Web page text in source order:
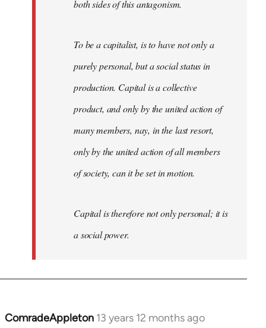
both sides of this antagonism.
To be a capitalist, is to have not only a
purely personal, but a social status in
production. Capital is a collective
product, and only by the united action of
many members, nay, in the last resort,
only by the united action of all members
of society, can it be set in motion.
Capital is therefore not only personal; it is
a social power.
ComradeAppleton 13 years 12 months ago
In